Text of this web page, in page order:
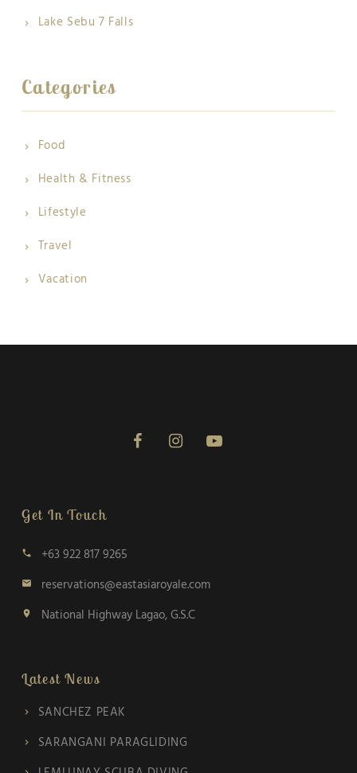
Lake Sebu 7 Falls
Categories
Food
Health & Fitness
Lifestyle
Travel
Vacation
Get In Touch
call +63 922 817 9265
email reservations@eastasiaroyale.com
location_on National Highway Lagao, G.S.C
Latest News
SANCHEZ PEAK
SARANGANI PARAGLIDING